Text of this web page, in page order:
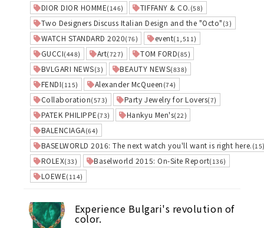
DIOR DIOR HOMME(146) TIFFANY & CO. (58)
Two Designers Discuss Italian Design and the "Octo" (3)
WATCH STANDARD 2020(76) event(1,511)
GUCCI(448) Art(727) TOM FORD(85)
BVLGARI NEWS(3) BEAUTY NEWS(838)
FENDI(115) Alexander McQueen (74)
Collaboration(573) Party Jewelry for Lovers(7)
PATEK PHILIPPE (73) Hankyu Men's(22)
BALENCIAGA(64)
BASELWORLD 2016: The next watch you'll want is right here.
ROLEX(33) Baselworld 2015: On-Site Report(136)
LOEWE(114)
Experience Bulgari's revolution of
color.